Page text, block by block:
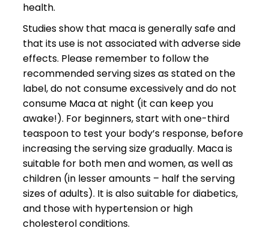
health.
Studies show that maca is generally safe and
that its use is not associated with adverse side
effects. Please remember to follow the
recommended serving sizes as stated on the
label, do not consume excessively and do not
consume Maca at night (it can keep you
awake!). For beginners, start with one-third
teaspoon to test your body’s response, before
increasing the serving size gradually. Maca is
suitable for both men and women, as well as
children (in lesser amounts – half the serving
sizes of adults). It is also suitable for diabetics,
and those with hypertension or high
cholesterol conditions.